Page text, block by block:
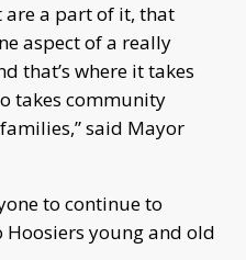
a part of it, that
aspect of a really
that’s where it takes
takes community
said Mayor
to continue to
young and old